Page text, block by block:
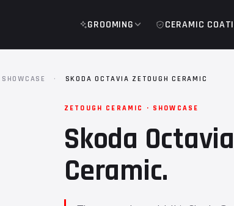
GROOMING CERAMIC
SHOWCASE · SKODA OCTAVIA ZETOUGH CERAMIC
ZETOUGH CERAMIC · SHOWCASE
Skoda
Ceramic.